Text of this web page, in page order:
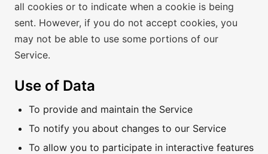
all cookies or to indicate when a cookie is being
sent. However, if you do not accept cookies, you
may not be able to use some portions of our
Service.
Use of Data
To provide and maintain the Service
To notify you about changes to our Service
To allow you to participate in interactive features